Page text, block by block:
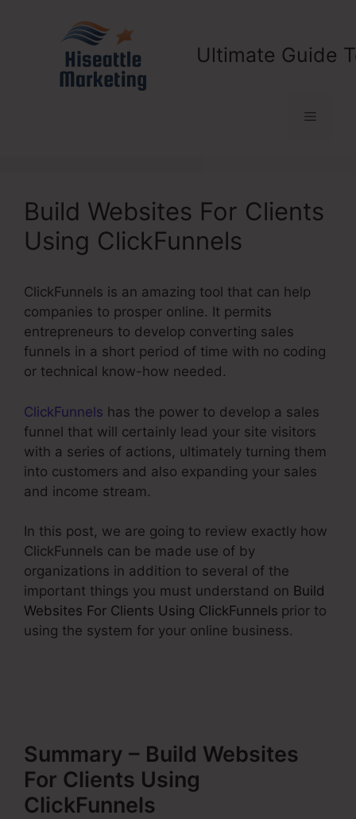
Ultimate Guide
Menu
Build Websites For Clients
Using ClickFunnels
ClickFunnels is an amazing tool that can help
companies to prosper online. It permits
entrepreneurs to develop converting sales
funnels in a short period of time with no coding
or technical know-how needed.
ClickFunnels has the power to develop a sales
funnel that will certainly lead your site visitors
with a series of actions, ultimately turning them
into customers and also expanding your sales
and income stream.
In this post, we are going to review exactly how
ClickFunnels can be made use of by
organizations in addition to several of the
important things you must understand on Build
Websites For Clients Using ClickFunnels prior to
using the system for your online business.
Summary – Build Websites
For Clients Using
ClickFunnels